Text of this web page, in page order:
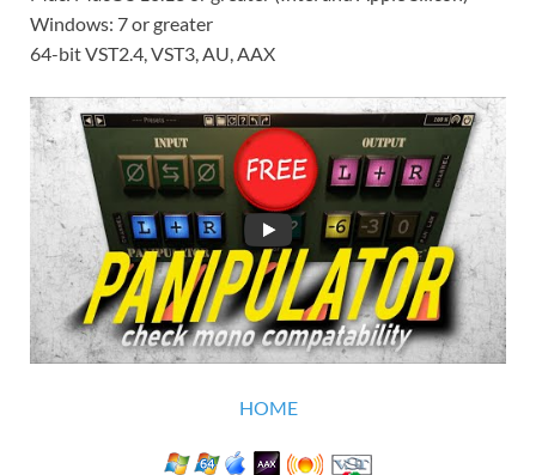
Windows: 7 or greater
64-bit VST2.4, VST3, AU, AAX
HOME